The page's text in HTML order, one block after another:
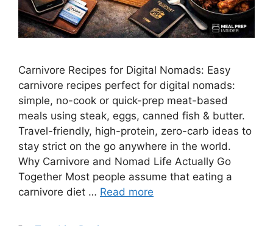
Carnivore Recipes for Digital Nomads: Easy
carnivore recipes perfect for digital nomads:
simple, no-cook or quick-prep meat-based
meals using steak, eggs, canned fish & butter.
Travel-friendly, high-protein, zero-carb ideas to
stay strict on the go anywhere in the world.
Why Carnivore and Nomad Life Actually Go
Together Most people assume that eating a
carnivore diet … Read more